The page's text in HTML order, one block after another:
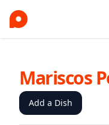
Mariscos
Add a Dish